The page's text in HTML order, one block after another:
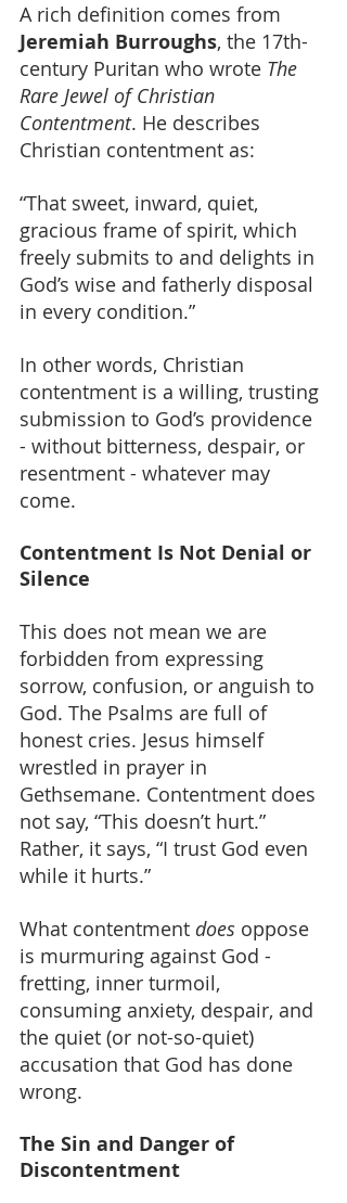
A rich definition comes from
Jeremiah Burroughs, the 17th-
century Puritan who wrote The
Rare Jewel of Christian
Contentment. He describes
Christian contentment as:
“That sweet, inward, quiet,
gracious frame of spirit, which
freely submits to and delights in
God’s wise and fatherly disposal
in every condition.”
In other words, Christian
contentment is a willing, trusting
submission to God’s providence
- without bitterness, despair, or
resentment - whatever may
come.
Contentment Is Not Denial or
Silence
This does not mean we are
forbidden from expressing
sorrow, confusion, or anguish to
God. The Psalms are full of
honest cries. Jesus himself
wrestled in prayer in
Gethsemane. Contentment does
not say, “This doesn’t hurt.”
Rather, it says, “I trust God even
while it hurts.”
What contentment does oppose
is murmuring against God -
fretting, inner turmoil,
consuming anxiety, despair, and
the quiet (or not-so-quiet)
accusation that God has done
wrong.
The Sin and Danger of
Discontentment